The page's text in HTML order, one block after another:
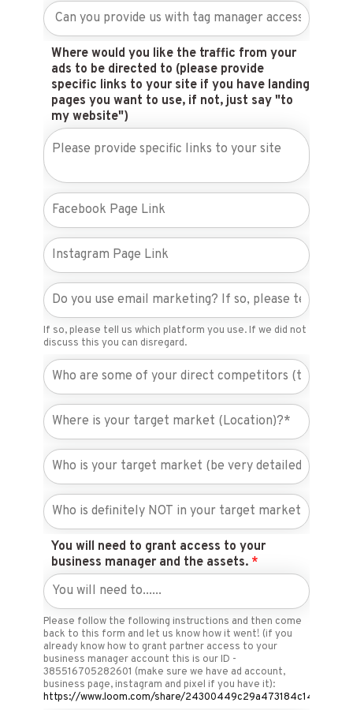
Where would you like the traffic from your
ads to be directed to (please provide
specific links to your site if you have landing
pages you want to use, if not, just say "to
my website")
If so, please tell us which platform you use. If we did not
discuss this you can disregard.
You will need to grant access to your
business manager and the assets. *
Please follow the following instructions and then come
back to this form and let us know how it went! (if you
already know how to grant partner access to your
business manager account this is our ID -
385516705282601 (make sure we have ad account,
business page, instagram and pixel if you have it):
https://www.loom.com/share/